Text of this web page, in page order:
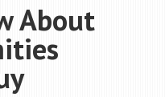
About